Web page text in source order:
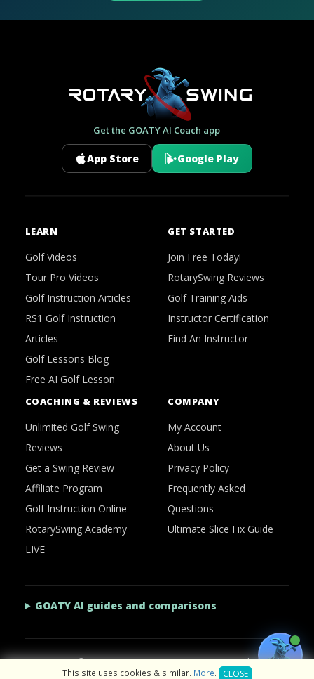
Get the GOATY AI Coach app
App Store Google Play
LEARN
Golf Videos
Tour Pro Videos
Golf Instruction Articles
RS1 Golf Instruction
Articles
Golf Lessons Blog
Free AI Golf Lesson
GET STARTED
Join Free Today!
RotarySwing Reviews
Golf Training Aids
Instructor Certification
Find An Instructor
COACHING & REVIEWS
Unlimited Golf Swing
Reviews
Get a Swing Review
Affiliate Program
Golf Instruction Online
RotarySwing Academy
LIVE
COMPANY
My Account
About Us
Privacy Policy
Frequently Asked
Questions
Ultimate Slice Fix Guide
GOATY AI guides and comparisons
2026 © RotarySwing·Contact Us·Privacy Policy
This site uses cookies & similar. More. CLOSE